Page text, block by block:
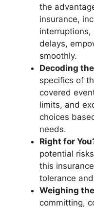
the
insurance,
interruptions,
delays,
smoothly.
Decoding
specifics of
covered
limits, and
choices
needs.
Right for
potential
this
tolerance
Weighing
committing,